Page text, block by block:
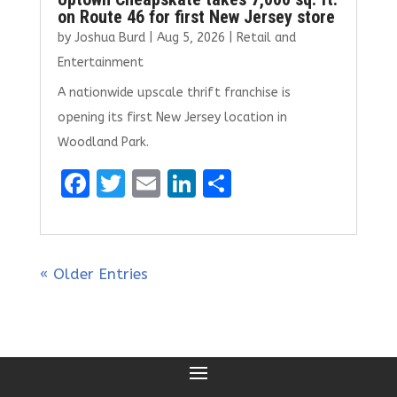
on Route 46 for first New Jersey store
by Joshua Burd| Aug 5, 2026
Retail and
Entertainment
A nationwide upscale thrift franchise is
opening its first New Jersey location in
Woodland Park.
F
ce
b
k
T
it
te
E
ai
Li
k
S
ar
« Older Entries